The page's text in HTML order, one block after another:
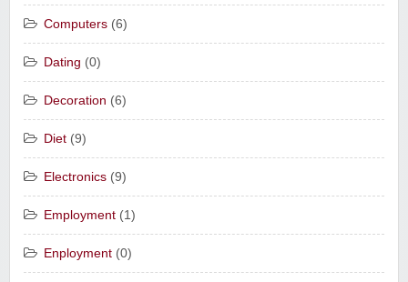
Computers (6)
Dating (0)
Decoration (6)
Diet (9)
Electronics (9)
Employment (1)
Enployment (0)